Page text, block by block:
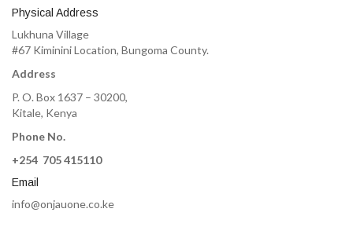
Physical Address
Lukhuna Village
#67 Kiminini Location, Bungoma County.
Address
P. O. Box 1637 – 30200,
Kitale, Kenya
Phone No.
+254 705 415110
Email
info@onjauone.co.ke